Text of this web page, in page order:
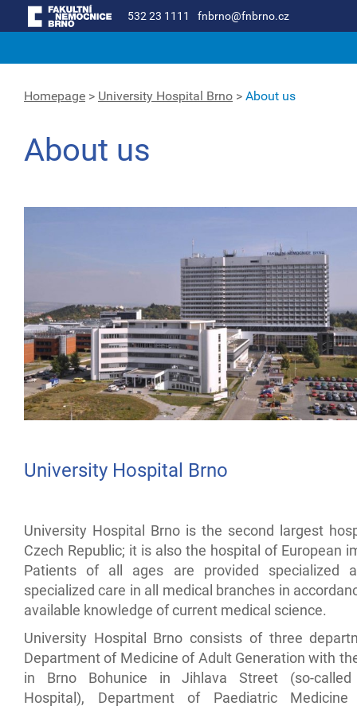
532 23 1111 fnbrno@fnbrno.cz
Homepage > University Hospital Brno > About us
About us
University Hospital Brno
University Hospital Brno is the second largest
Czech Republic; it is also the hospital of European
Patients of all ages are provided specialized
specialized care in all medical branches in
available knowledge of current medical science.
University Hospital Brno consists of three
Department of Medicine of Adult Generation with
in Brno Bohunice in Jihlava Street (so-called
Hospital), Department of Paediatric